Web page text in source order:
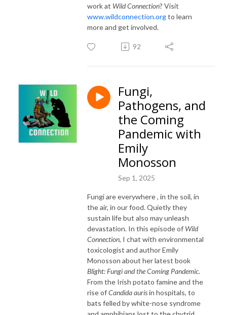
work at Wild Connection? Visit
www.wildconnection.orgto learn
more and get involved.
92
Fungi,
Pathogens, and
the Coming
Pandemic with
Emily
Monosson
Sep 1, 2025
Fungi are everywhere , in the soil, in
the air, in our food. Quietly they
sustain life but also may unleash
devastation. In this episode of Wild
Connection, I chat with environmental
toxicologist and author Emily
Monosson about her latest book
Blight: Fungi and the Coming Pandemic.
From the Irish potato famine and the
rise ofCandida aurisin hospitals, to
bats felled by white-nose syndrome